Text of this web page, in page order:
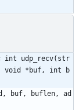
int udp_recv(str
void *buf, int b
, buf , buflen ,
ad